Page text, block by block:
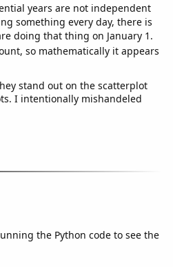
years are not independent
something every day, there is
doing that thing on January 1.
so mathematically it appears
stand out on the scatterplot
I intentionally mishandeled
the Python code to see the